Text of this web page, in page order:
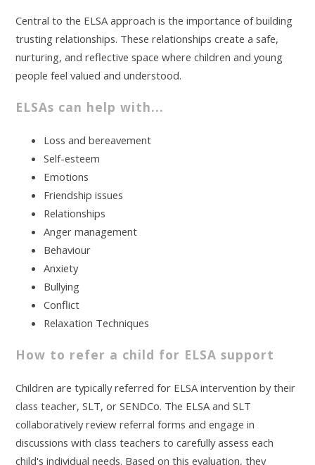
Central to the ELSA approach is the importance of building
trusting relationships. These relationships create a safe,
nurturing, and reflective space where children and young
people feel valued and understood.
ELSAs can help with...
Loss and bereavement
Self-esteem
Emotions
Friendship issues
Relationships
Anger management
Behaviour
Anxiety
Bullying
Conflict
Relaxation Techniques
How to refer a child for ELSA support
Children are typically referred for ELSA intervention by their
class teacher, SLT, or SENDCo. The ELSA and SLT
collaboratively review referral forms and engage in
discussions with class teachers to carefully assess each
child's individual needs. Based on this evaluation, they